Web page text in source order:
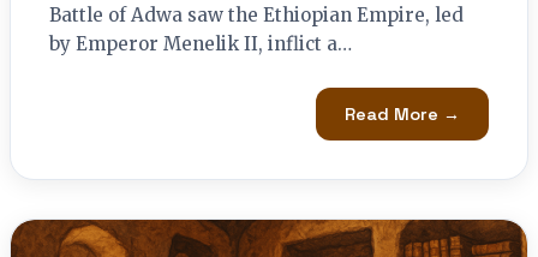
Battle of Adwa saw the Ethiopian Empire, led
by Emperor Menelik II, inflict a…
Read More →